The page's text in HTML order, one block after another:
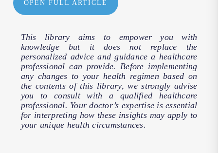
OPEN FULL ARTICLE
This library aims to empower you with
knowledge but it does not replace the
personalized advice and guidance a healthcare
professional can provide. Before implementing
any changes to your health regimen based on
the contents of this library, we strongly advise
you to consult with a qualified healthcare
professional. Your doctor’s expertise is essential
for interpreting how these insights may apply to
your unique health circumstances.